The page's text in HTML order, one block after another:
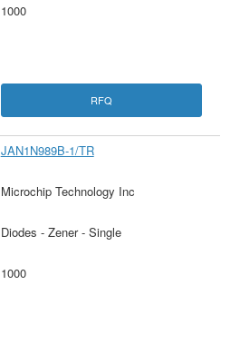
1000
RFQ
JAN1N989B-1/TR
Microchip Technology Inc
Diodes - Zener - Single
1000